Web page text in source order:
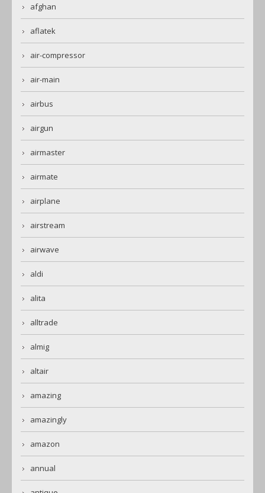
afghan
aflatek
air-compressor
air-main
airbus
airgun
airmaster
airmate
airplane
airstream
airwave
aldi
alita
alltrade
almig
altair
amazing
amazingly
amazon
annual